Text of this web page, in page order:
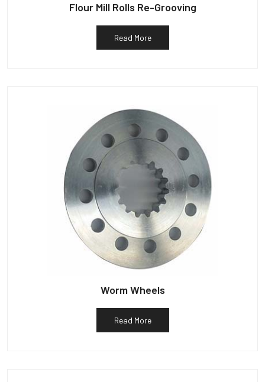
Flour Mill Rolls Re-Grooving
Read More
Worm Wheels
Read More